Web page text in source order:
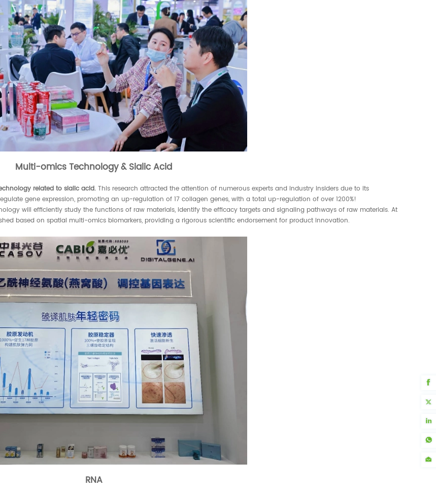
Multi-omics Technology & Sialic Acid
related tosialic acid. This research attracted the attention of numerous experts and industry insiders due to its
gene expression, promoting an up-regulation of 17 collagen genes, with a total up-regulation of over 1200%!
will efficiently study the functions of raw materials, identify the efficacy targets and signaling pathways of raw materials. At
based on spatial multi-omics biomarkers, providing a rigorous scientific endorsement for product innovation.
RNA